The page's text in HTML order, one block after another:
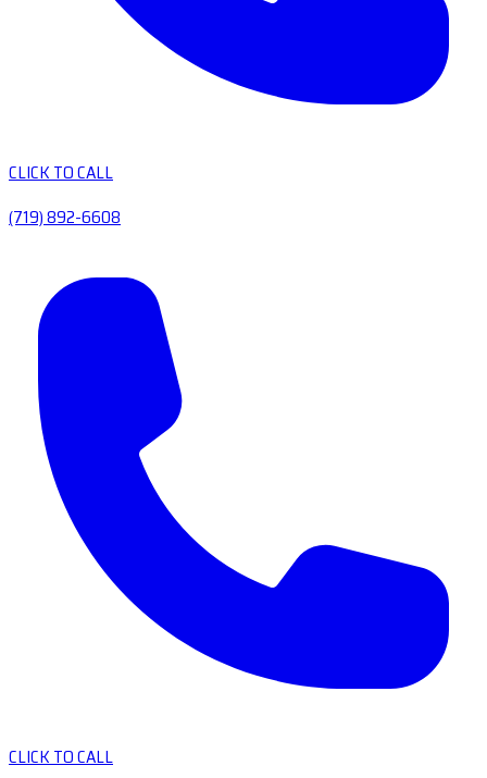
CLICK TO CALL
(719) 892-6608
CLICK TO CALL